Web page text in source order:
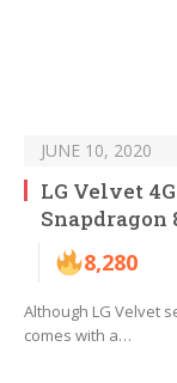
JUNE 10, 2020
LG Velvet
Snapdragon
8,280
Although LG Velvet
comes with a…